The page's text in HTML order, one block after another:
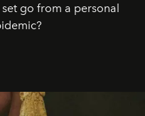
go from a personal